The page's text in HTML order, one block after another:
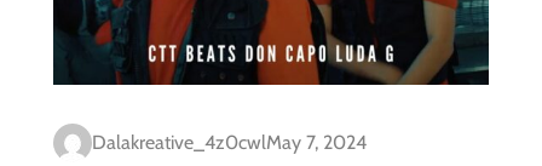
Dalakreative_4z0cwlMay 7, 2024